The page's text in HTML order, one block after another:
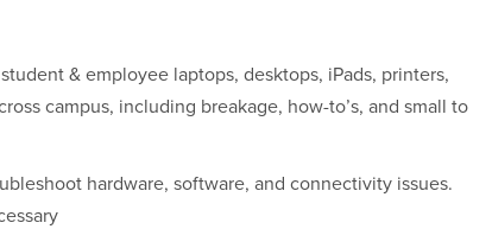
& employee laptops, desktops, iPads, printers,
campus, including breakage, how­-to’s, and small­ to
hardware, software, and connectivity issues.